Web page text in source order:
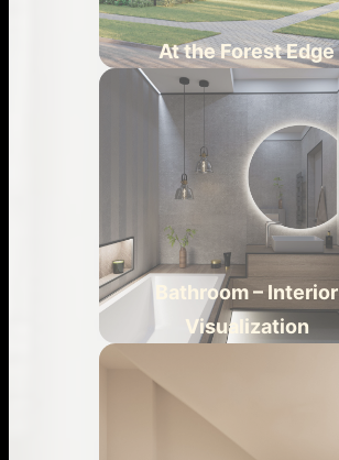
At the Forest Edge
Bathroom – Interior
Visualization